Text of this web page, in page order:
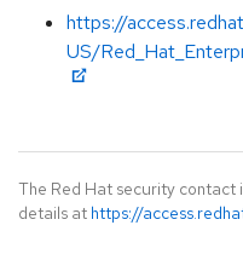
https://
US/
The Red Hat security contact
details at https://